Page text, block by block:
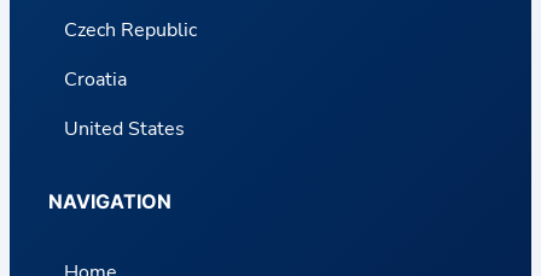
Czech Republic
Croatia
United States
NAVIGATION